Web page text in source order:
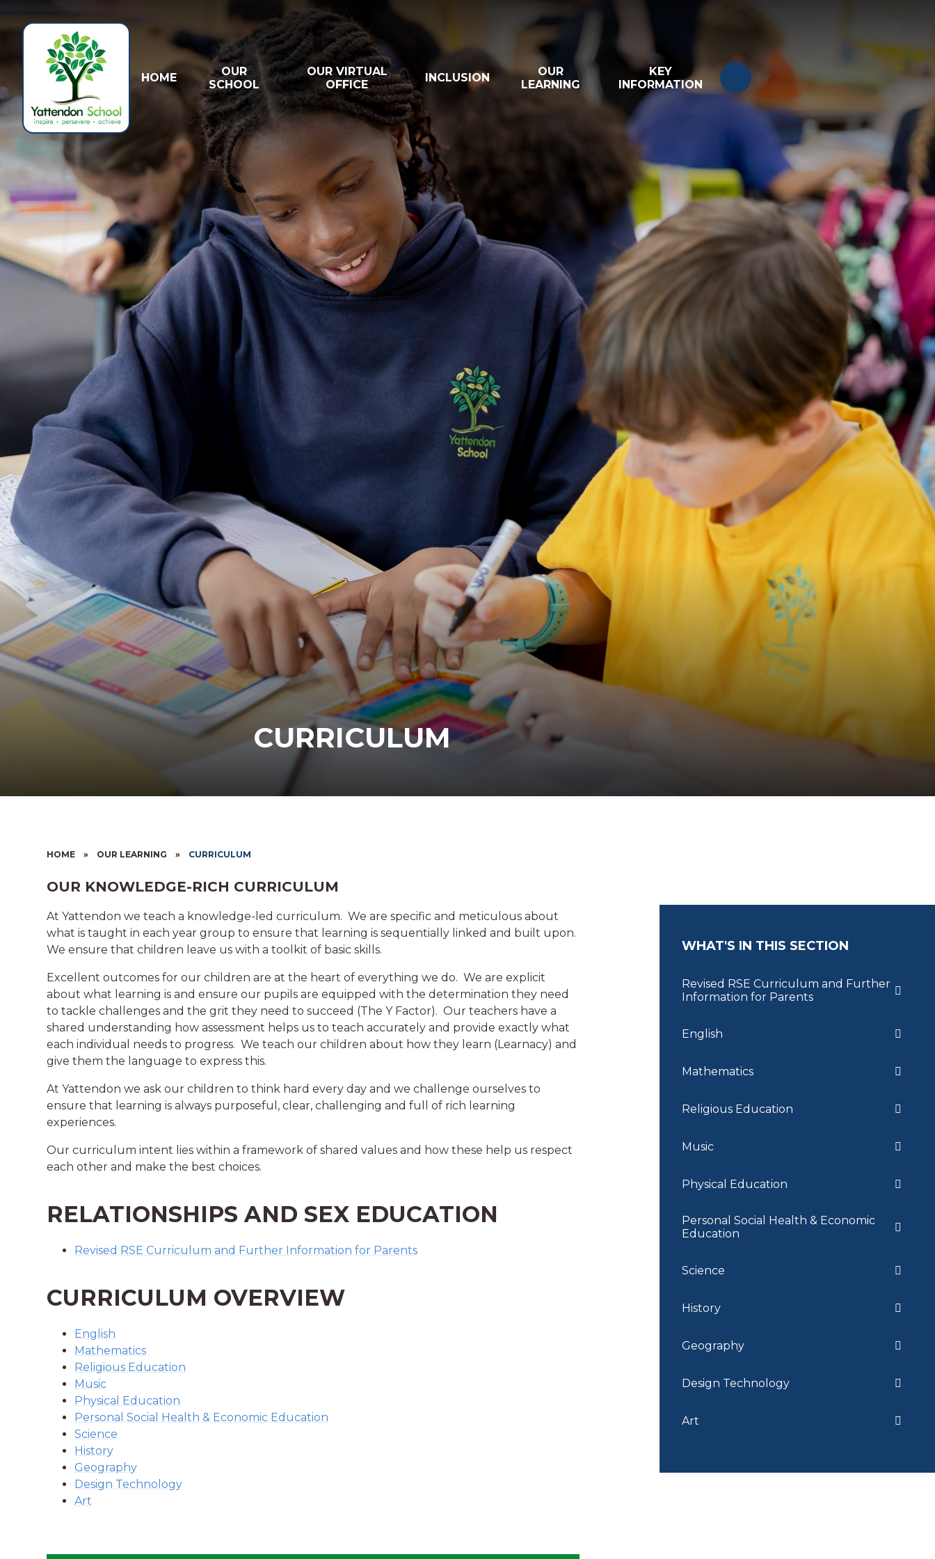
HOME
OUR
SCHOOL
OUR VIRTUAL
OFFICE
INCLUSION
OUR
LEARNING
KEY
INFORMATION
CURRICULUM
HOME » OUR LEARNING » CURRICULUM
OUR KNOWLEDGE-RICH CURRICULUM
At Yattendon we teach a knowledge-led curriculum. We are specific and meticulous about
what is taught in each year group to ensure that learning is sequentially linked and built upon.
We ensure that children leave us with a toolkit of basic skills.
Excellent outcomes for our children are at the heart of everything we do. We are explicit
about what learning is and ensure our pupils are equipped with the determination they need
to tackle challenges and the grit they need to succeed (The Y Factor). Our teachers have a
shared understanding how assessment helps us to teach accurately and provide exactly what
each individual needs to progress. We teach our children about how they learn (Learnacy) and
give them the language to express this.
At Yattendon we ask our children to think hard every day and we challenge ourselves to
ensure that learning is always purposeful, clear, challenging and full of rich learning
experiences.
Our curriculum intent lies within a framework of shared values and how these help us respect
each other and make the best choices.
RELATIONSHIPS AND SEX EDUCATION
Revised RSE Curriculum and Further Information for Parents
CURRICULUM OVERVIEW
English
Mathematics
Religious Education
Music
Physical Education
Personal Social Health & Economic Education
Science
History
Geography
Design Technology
Art
WHAT'S IN THIS SECTION
Revised RSE Curriculum and Further
Information for Parents
English
Mathematics
Religious Education
Music
Physical Education
Personal Social Health & Economic
Education
Science
History
Geography
Design Technology
Art